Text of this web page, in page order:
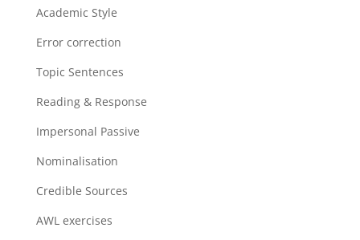
Academic Style
Error correction
Topic Sentences
Reading & Response
Impersonal Passive
Nominalisation
Credible Sources
AWL exercises